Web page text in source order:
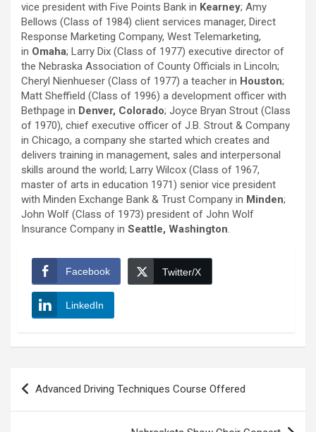
vice president with Five Points Bank in Kearney; Amy
Bellows (Class of 1984) client services manager, Direct
Response Marketing Company, West Telemarketing,
in Omaha; Larry Dix (Class of 1977) executive director of
the Nebraska Association of County Officials in Lincoln;
Cheryl Nienhueser (Class of 1977) a teacher in Houston;
Matt Sheffield (Class of 1996) a development officer with
Bethpage in Denver, Colorado; Joyce Bryan Strout (Class
of 1970), chief executive officer of J.B. Strout & Company
in Chicago, a company she started which creates and
delivers training in management, sales and interpersonal
skills around the world; Larry Wilcox (Class of 1967,
master of arts in education 1971) senior vice president
with Minden Exchange Bank & Trust Company in Minden;
John Wolf (Class of 1973) president of John Wolf
Insurance Company in Seattle, Washington.
Facebook Twitter/X
LinkedIn
Post
navigation
Advanced Driving Techniques Course Offered